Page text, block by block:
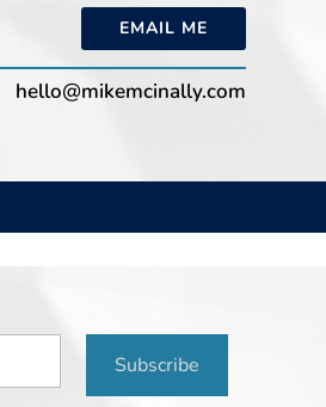
EMAIL ME
hello@mikemcinally.com
Subscribe